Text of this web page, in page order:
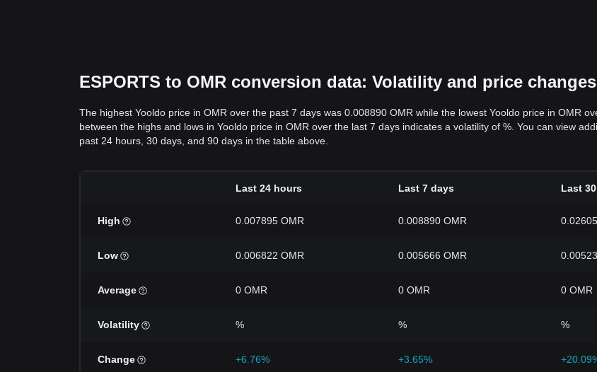
ESPORTS to OMR conversion data: Volatility and price
The highest Yooldo price in OMR over the past 7 days was 0.008890 OMR while the lowest Yooldo price in OMR
between the highs and lows in Yooldo price in OMR over the last 7 days indicates a volatility of %. You can view
past 24 hours, 30 days, and 90 days in the table above.
Last 24 hours Last 7 days Last
High 0.007895 OMR 0.008890 OMR
Low 0.006822 OMR 0.005666 OMR
Average 0 OMR 0 OMR 0 OMR
Volatility % % %
Change +6.76% +3.65%